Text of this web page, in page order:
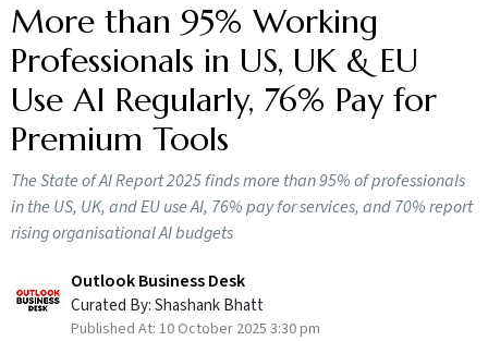
More than 95% Working
Professionals in US, UK & EU
Use AI Regularly, 76% Pay for
Premium Tools
The State of AI Report 2025 finds more than 95% of professionals
in the US, UK, and EU use AI, 76% pay for services, and 70% report
rising organisational AI budgets
Outlook Business Desk
Curated By:Shashank Bhatt
Published At: 10 October 2025 3:30 pm